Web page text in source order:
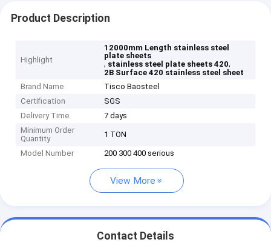
Product Description
Highlight
12000mm Length stainless steel
plate sheets
, stainless steel plate sheets 420,
2B Surface 420 stainless steel sheet
Brand Name
Tisco Baosteel
Certification
SGS
Delivery Time
7 days
Minimum Order
Quantity
1 TON
Model Number 200 300 400 serious
View More
Contact Details